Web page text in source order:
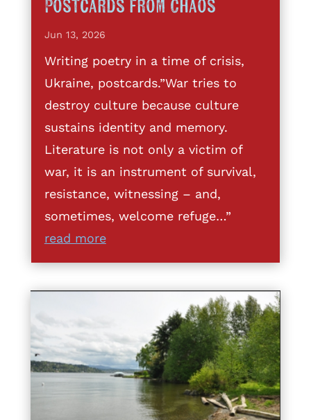
Postcards from Chaos
Jun 13, 2026
Writing poetry in a time of crisis,
Ukraine, postcards.”War tries to
destroy culture because culture
sustains identity and memory.
Literature is not only a victim of
war, it is an instrument of survival,
resistance, witnessing – and,
sometimes, welcome refuge…”
read more